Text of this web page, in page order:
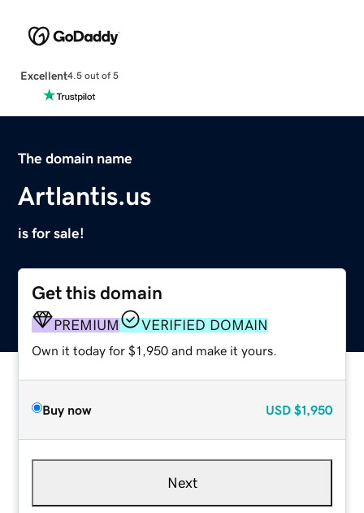
Excellent4.5 out of 5
The domain name
Artlantis.us
is for sale!
Get this domain
PREMIUM VERIFIED DOMAIN
Own it today for $1,950 and make it yours.
Buy now USD $1,950
Next